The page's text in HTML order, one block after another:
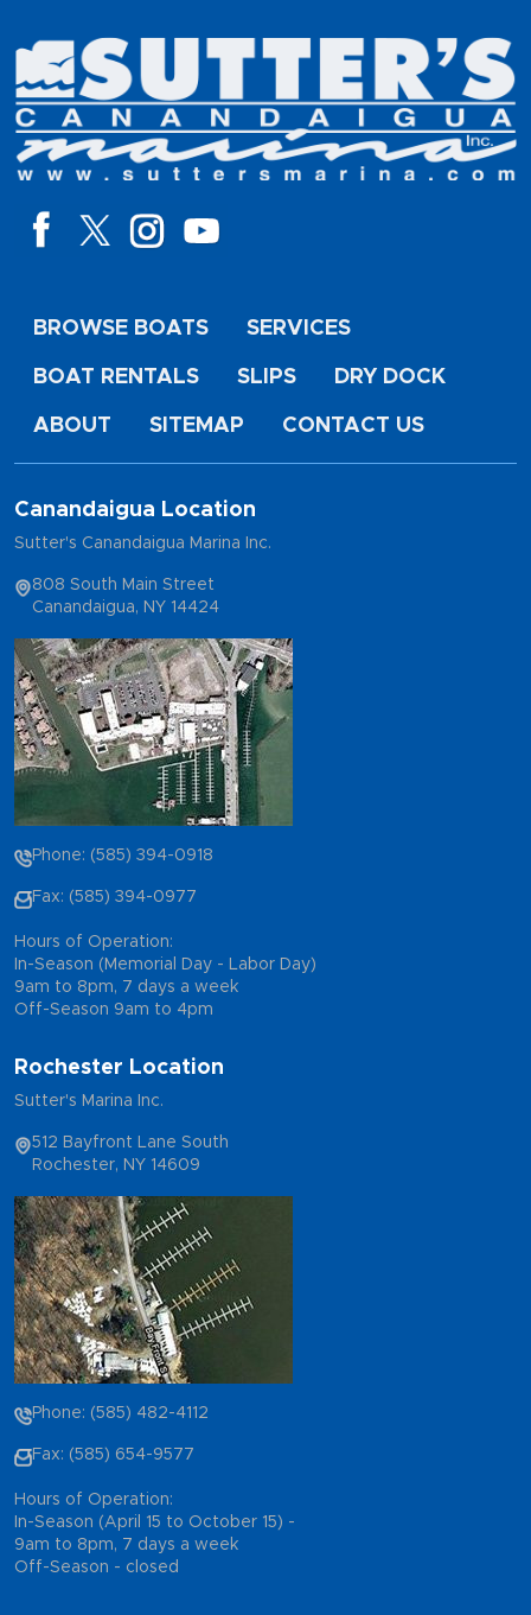
BROWSE BOATS SERVICES
BOAT RENTALS SLIPS DRY DOCK
ABOUT SITEMAP CONTACT US
Canandaigua Location
Sutter's Canandaigua Marina Inc.
808 South Main Street
Canandaigua, NY 14424
Phone: (585) 394-0918
Fax: (585) 394-0977
Hours of Operation:
In-Season (Memorial Day - Labor Day)
9am to 8pm, 7 days a week
Off-Season 9am to 4pm
Rochester Location
Sutter's Marina Inc.
512 Bayfront Lane South
Rochester, NY 14609
Phone: (585) 482-4112
Fax: (585) 654-9577
Hours of Operation:
In-Season (April 15 to October 15) -
9am to 8pm, 7 days a week
Off-Season - closed